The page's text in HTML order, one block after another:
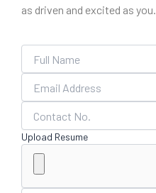
as driven and excited as you.
Upload Resume